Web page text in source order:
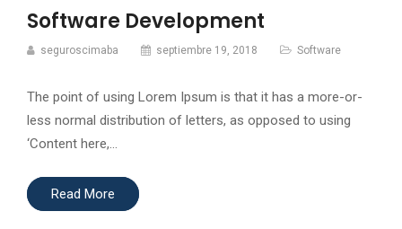
Software Development
seguroscimaba septiembre 19, 2018 Software
The point of using Lorem Ipsum is that it has a more-or-
less normal distribution of letters, as opposed to using
‘Content here,…
Read More